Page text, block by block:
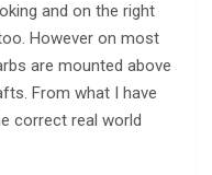
and on the right
However on most
are mounted above
From what I have
correct real world